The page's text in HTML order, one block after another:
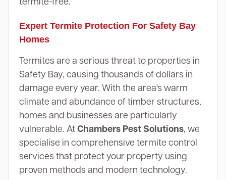
termite-free.
Expert Termite Protection For Safety Bay
Homes
Termites are a serious threat to properties in
Safety Bay, causing thousands of dollars in
damage every year. With the area's warm
climate and abundance of timber structures,
homes and businesses are particularly
vulnerable. At Chambers Pest Solutions, we
specialise in comprehensive termite control
services that protect your property using
proven methods and modern technology.